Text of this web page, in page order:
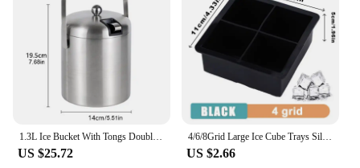
1.3L Ice Bucket With Tongs Double Wall Strainer Handle Home Bar Parties Chilling Beer Champagne Stainless Steel Cooler Buckets
US $25.72
4/6/8Grid Large Ice Cube Trays Silicone Ice Maker Molds with Lid Reusable Whiskey Ball Ice Mold For Bar Party Home Kitchen Tools
US $2.66